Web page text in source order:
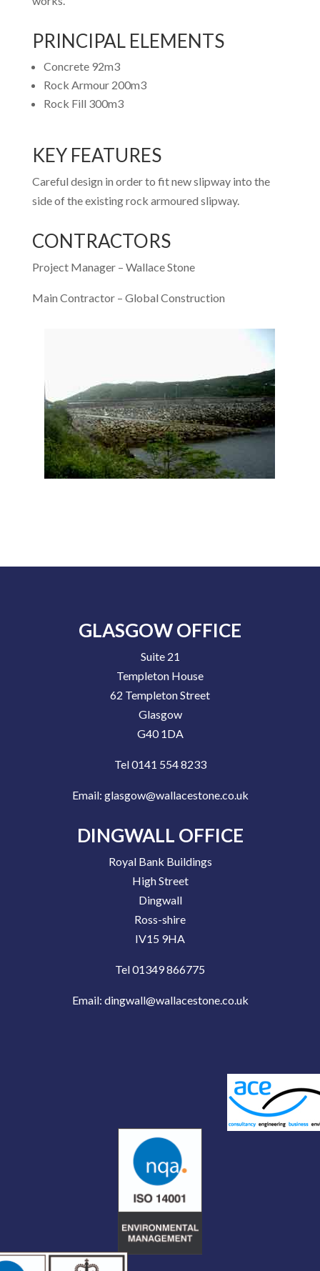
PRINCIPAL ELEMENTS
Concrete 92m3
Rock Armour 200m3
Rock Fill 300m3
KEY FEATURES
Careful design in order to fit new slipway into the
side of the existing rock armoured slipway.
CONTRACTORS
Project Manager – Wallace Stone
Main Contractor – Global Construction
GLASGOW OFFICE
Suite 21
Templeton House
62 Templeton Street
Glasgow
G40 1DA
Tel 0141 554 8233
Email: glasgow@wallacestone.co.uk
DINGWALL OFFICE
Royal Bank Buildings
High Street
Dingwall
Ross-shire
IV15 9HA
Tel 01349 866775
Email: dingwall@wallacestone.co.uk